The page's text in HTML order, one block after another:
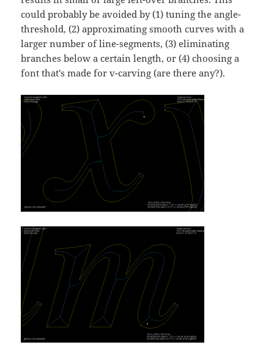
could probably be avoided by (1) tuning the angle-
threshold, (2) approximating smooth curves with a
larger number of line-segments, (3) eliminating
branches below a certain length, or (4) choosing a
font that's made for v-carving (are there any?).